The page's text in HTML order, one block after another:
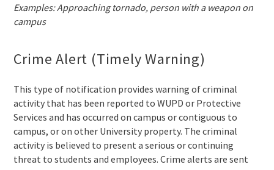
Examples: Approaching tornado, person with a weapon on
campus
Crime Alert (Timely Warning)
This type of notification provides warning of criminal
activity that has been reported to WUPD or Protective
Services and has occurred on campus or contiguous to
campus, or on other University property. The criminal
activity is believed to present a serious or continuing
threat to students and employees. Crime alerts are sent